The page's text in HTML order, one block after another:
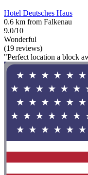
Hotel Deutsches Haus
0.6 km from Falkenau
9.0/10
Wonderful
(19 reviews)
"Perfect location a block